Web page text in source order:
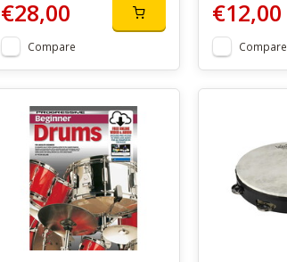
€28,00
Compare
€12,00
Compare